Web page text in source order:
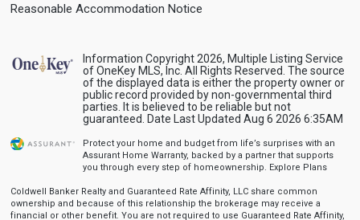
Reasonable Accommodation Notice
Information Copyright 2026, Multiple Listing Service
of OneKey MLS, Inc. All Rights Reserved. The source
of the displayed data is either the property owner or
public record provided by non-governmental third
parties. It is believed to be reliable but not
guaranteed. Date Last Updated Aug 6 2026 6:35AM
Protect your home and budget from life’s surprises with an
Assurant Home Warranty, backed by a partner that supports
you through every step of homeownership. Explore Plans
Coldwell Banker Realty and Guaranteed Rate Affinity, LLC share common
ownership and because of this relationship the brokerage may receive a
financial or other benefit. You are not required to use Guaranteed Rate Affinity,